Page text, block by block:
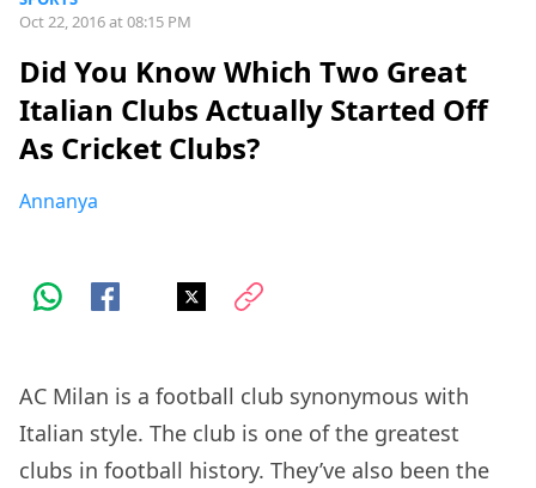
Oct 22, 2016 at 08:15 PM
Did You Know Which Two Great
Italian Clubs Actually Started Off
As Cricket Clubs?
Annanya
AC Milan is a football club synonymous with
Italian style. The club is one of the greatest
clubs in football history. They’ve also been the